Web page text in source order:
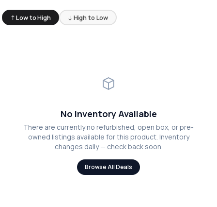
↑ Low to High ↓ High to Low
No Inventory Available
There are currently no refurbished, open box, or pre-
owned listings available for this product. Inventory
changes daily — check back soon.
Browse All Deals